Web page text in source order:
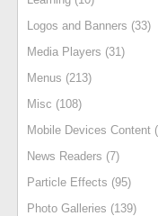
Logos and Banners (33)
Media Players (31)
Menus (213)
Misc (108)
Mobile Devices Content
News Readers (7)
Particle Effects (95)
Photo Galleries (139)